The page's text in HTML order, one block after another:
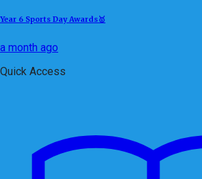
Year 6 Sports Day Awards🥇
a month ago
Quick Access